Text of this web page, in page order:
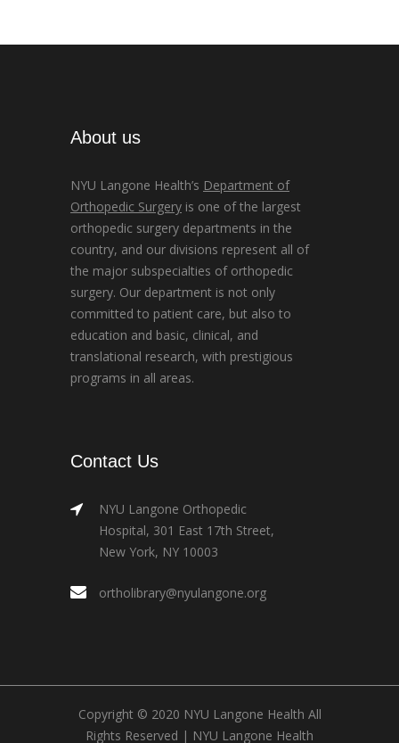
About us
NYU Langone Health’s Department of
Orthopedic Surgery is one of the largest
orthopedic surgery departments in the
country, and our divisions represent all of
the major subspecialties of orthopedic
surgery. Our department is not only
committed to patient care, but also to
education and basic, clinical, and
translational research, with prestigious
programs in all areas.
Contact Us
NYU Langone Orthopedic
Hospital, 301 East 17th Street,
New York, NY 10003
ortholibrary@nyulangone.org
Copyright © 2020 NYU Langone Health All
Rights Reserved | NYU Langone Health